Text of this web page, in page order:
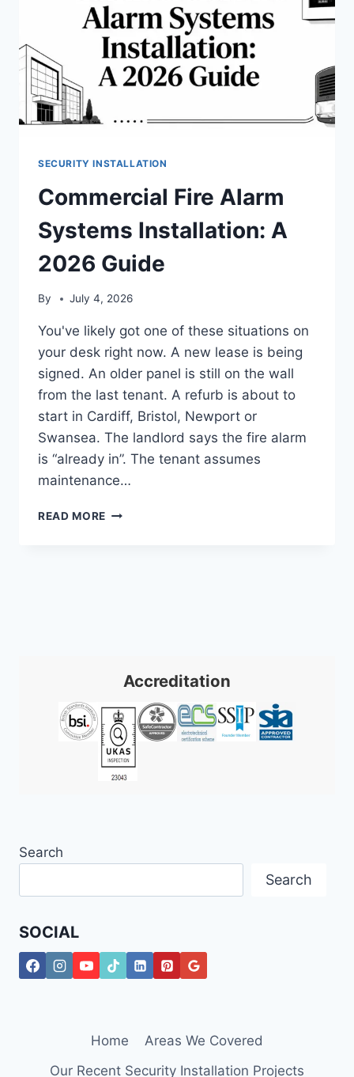
SECURITY INSTALLATION
Commercial Fire Alarm
Systems Installation: A
2026 Guide
By July 4, 2026
You've likely got one of these situations on
your desk right now. A new lease is being
signed. An older panel is still on the wall
from the last tenant. A refurb is about to
start in Cardiff, Bristol, Newport or
Swansea. The landlord says the fire alarm
is “already in”. The tenant assumes
maintenance…
READ MORE COMMERCIAL
Accreditation
Search
Search
SOCIAL
Home
Areas We Covered
Our Recent Security Installation Projects